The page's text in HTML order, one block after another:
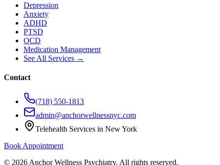
Depression
Anxiety
ADHD
PTSD
OCD
Medication Management
See All Services →
Contact
(718) 550-1813
admin@anchorwellnessnyc.com
Telehealth Services in New York
Book Appointment
© 2026 Anchor Wellness Psychiatry. All rights reserved.